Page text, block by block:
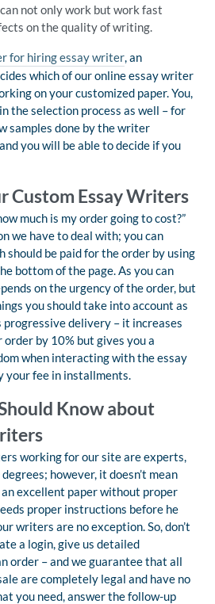
not only work but work fast
on the quality of writing.
for hiring essay writer, an
which of our online essay writer
on your customized paper. You,
the selection process as well – for
samples done by the writer
you will be able to decide if you
Custom Essay Writers
much is my order going to cost?”
we have to deal with; you can
should be paid for the order by using
bottom of the page. As you can
on the urgency of the order, but
you should take into account as
delivery – it increases
by 10% but gives you a
when interacting with the essay
your fee in installments.
Know about
working for our site are experts,
however, it doesn’t mean
excellent paper without proper
proper instructions before he
writers are no exception. So, don’t
a login, give us detailed
order – and we guarantee that all
are completely legal and have no
you need, answer the follow-up